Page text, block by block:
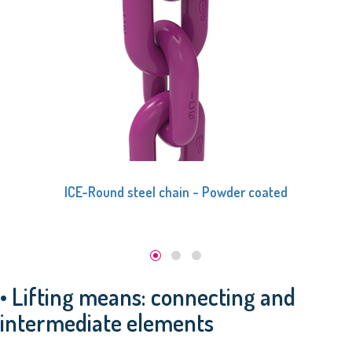
ICE-Round steel chain - Powder coated
• Lifting means: connecting and
intermediate elements